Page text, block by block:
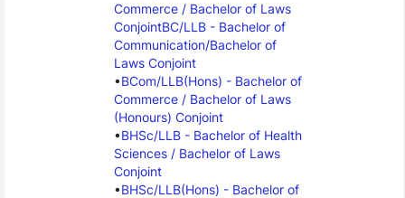
Commerce / Bachelor of Laws
ConjointBC/LLB - Bachelor of
Communication/Bachelor of
Laws Conjoint
BCom/LLB(Hons) - Bachelor of
Commerce / Bachelor of Laws
(Honours) Conjoint
BHSc/LLB - Bachelor of Health
Sciences / Bachelor of Laws
Conjoint
BHSc/LLB(Hons) - Bachelor of